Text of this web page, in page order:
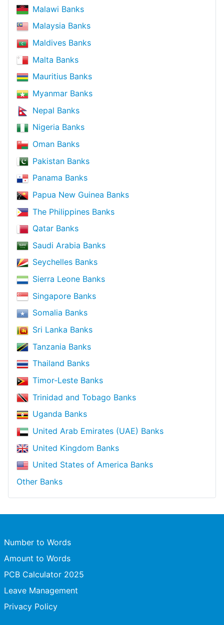
Malawi Banks
Malaysia Banks
Maldives Banks
Malta Banks
Mauritius Banks
Myanmar Banks
Nepal Banks
Nigeria Banks
Oman Banks
Pakistan Banks
Panama Banks
Papua New Guinea Banks
The Philippines Banks
Qatar Banks
Saudi Arabia Banks
Seychelles Banks
Sierra Leone Banks
Singapore Banks
Somalia Banks
Sri Lanka Banks
Tanzania Banks
Thailand Banks
Timor-Leste Banks
Trinidad and Tobago Banks
Uganda Banks
United Arab Emirates (UAE) Banks
United Kingdom Banks
United States of America Banks
Other Banks
Number to Words
Amount to Words
PCB Calculator 2025
Leave Management
Privacy Policy